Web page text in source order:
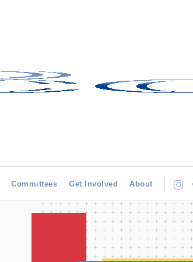
Committees Get Involved About